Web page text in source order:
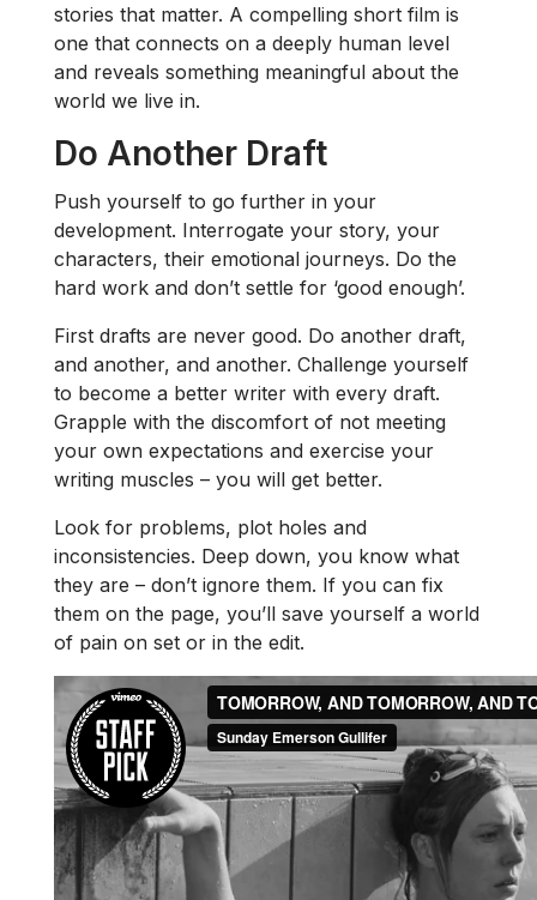
stories that matter. A compelling short film is
one that connects on a deeply human level
and reveals something meaningful about the
world we live in.
Do Another Draft
Push yourself to go further in your
development. Interrogate your story, your
characters, their emotional journeys. Do the
hard work and don’t settle for ‘good enough’.
First drafts are never good. Do another draft,
and another, and another. Challenge yourself
to become a better writer with every draft.
Grapple with the discomfort of not meeting
your own expectations and exercise your
writing muscles – you will get better.
Look for problems, plot holes and
inconsistencies. Deep down, you know what
they are – don’t ignore them. If you can fix
them on the page, you’ll save yourself a world
of pain on set or in the edit.